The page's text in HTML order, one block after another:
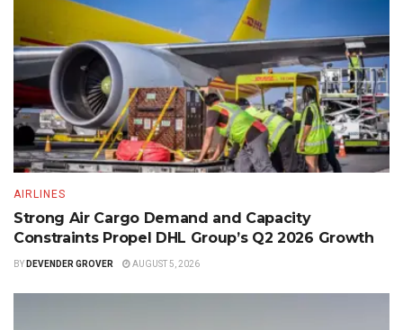
AIRLINES
Strong Air Cargo Demand and Capacity
Constraints Propel DHL Group’s Q2 2026 Growth
BY DEVENDER GROVER AUGUST 5, 2026